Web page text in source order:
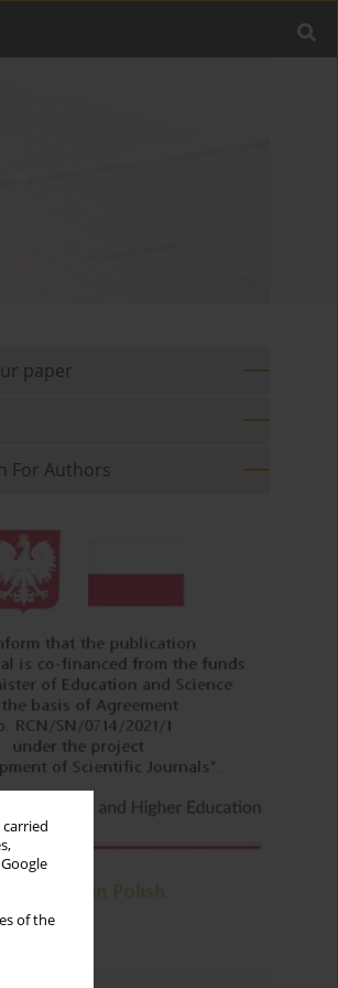
of the
paper
For Authors